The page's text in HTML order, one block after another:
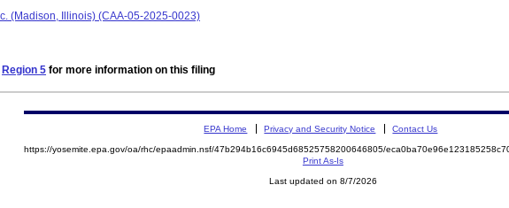
(Madison, Illinois) (CAA-05-2025-0023)
Region 5 for more information on this filing
EPA Home Privacy and Security Notice Contact Us
https://yosemite.epa.gov/oa/rhc/epaadmin.nsf/47b294b16c6945d68525758200646805/
Print As-Is
Last updated on 8/7/2026